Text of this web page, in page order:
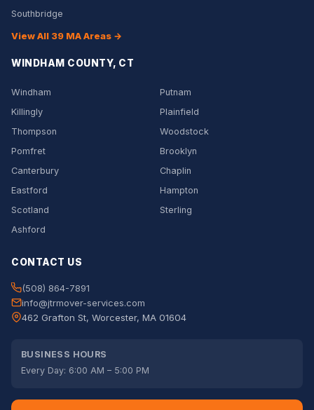
Southbridge
View All 39 MA Areas →
WINDHAM COUNTY, CT
Windham
Putnam
Killingly
Plainfield
Thompson
Woodstock
Pomfret
Brooklyn
Canterbury
Chaplin
Eastford
Hampton
Scotland
Sterling
Ashford
CONTACT US
(508) 864-7891
info@jtrmover-services.com
462 Grafton St, Worcester, MA 01604
BUSINESS HOURS
Every Day: 6:00 AM – 5:00 PM